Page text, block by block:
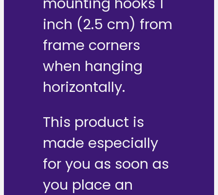
inch (2.5 cm) from
frame corners
when hanging
horizontally.
This product is
made especially
for you as soon as
you place an